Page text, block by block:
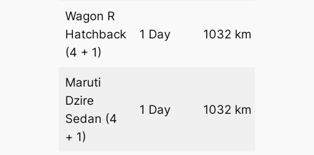
Wagon R
Hatchback
(4 + 1)
1 Day 1032 km
Maruti
Dzire
Sedan (4
+ 1)
1 Day 1032 km